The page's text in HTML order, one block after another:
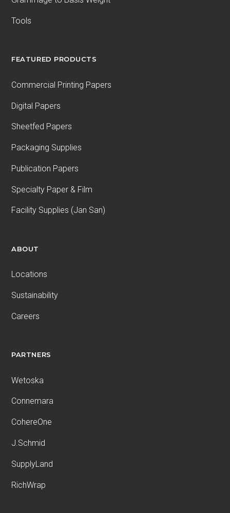
Tools
FEATURED PRODUCTS
Commercial Printing Papers
Digital Papers
Sheetfed Papers
Packaging Supplies
Publication Papers
Specialty Paper & Film
Facility Supplies (Jan San)
ABOUT
Locations
Sustainability
Careers
PARTNERS
Wetoska
Connemara
CohereOne
J.Schmid
SupplyLand
RichWrap